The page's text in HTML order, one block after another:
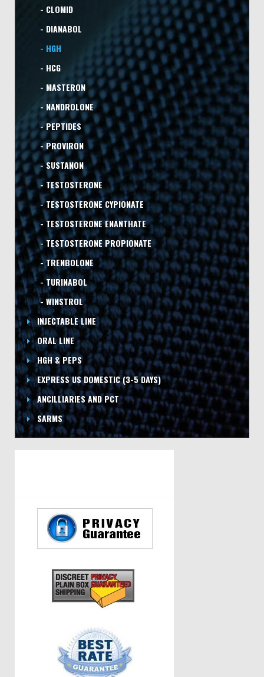
- CLOMID
- DIANABOL
- HGH
- HCG
- MASTERON
- NANDROLONE
- PEPTIDES
- PROVIRON
- SUSTANON
- TESTOSTERONE
- TESTOSTERONE CYPIONATE
- TESTOSTERONE ENANTHATE
- TESTOSTERONE PROPIONATE
- TRENBOLONE
- TURINABOL
- WINSTROL
INJECTABLE LINE
ORAL LINE
HGH & PEPS
EXPRESS US DOMESTIC(3-5 DAYS)
ANCILLIARIES AND PCT
SARMS